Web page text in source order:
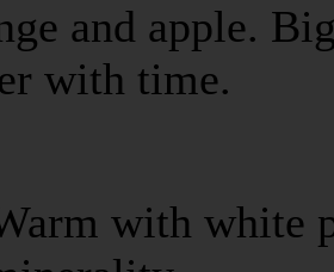
and apple.
with time.
with white